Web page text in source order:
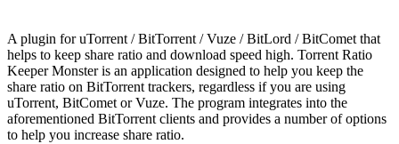
A plugin for uTorrent / BitTorrent / Vuze / BitLord / BitComet that
helps to keep share ratio and download speed high. Torrent Ratio
Keeper Monster is an application designed to help you keep the
share ratio on BitTorrent trackers, regardless if you are using
uTorrent, BitComet or Vuze. The program integrates into the
aforementioned BitTorrent clients and provides a number of options
to help you increase share ratio.